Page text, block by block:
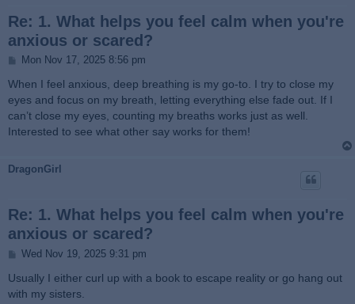
Re: 1. What helps you feel calm when you're
anxious or scared?
P
s
Mon Nov 17, 2025 8:56 pm
When I feel anxious, deep breathing is my go-to. I try to close my
eyes and focus on my breath, letting everything else fade out. If I
can’t close my eyes, counting my breaths works just as well.
Interested to see what other say works for them!
DragonGirl
Re: 1. What helps you feel calm when you're
anxious or scared?
P
s
t
Wed Nov 19, 2025 9:31 pm
Usually I either curl up with a book to escape reality or go hang out
with my sisters.